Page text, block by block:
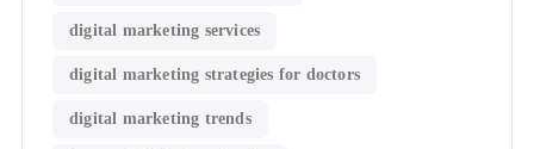
digital marketing services
digital marketing strategies for doctors
digital marketing trends